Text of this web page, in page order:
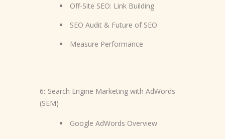
Off-Site SEO: Link Building
SEO Audit & Future of SEO
Measure Performance
6: Search Engine Marketing with AdWords
(SEM)
Google AdWords Overview